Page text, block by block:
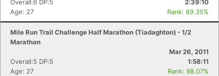
Overall:6 DP:5
2:39:10
Age: 27
Rank: 89.35%
Mile Run Trail Challenge Half Marathon (Tiadaghton) - 1/2
Marathon
Mar 26, 2011
Overall:5 DP:5
1:58:11
Age: 27
Rank: 98.07%